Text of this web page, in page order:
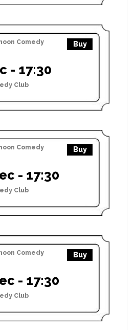
Comedy
Buy
- 17:30
Club
Comedy
Buy
- 17:30
Club
Comedy
Buy
- 17:30
Club